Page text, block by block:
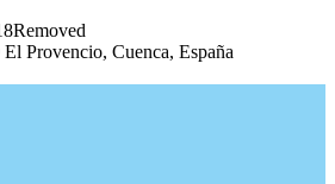
Removed
Provencio, Cuenca, España